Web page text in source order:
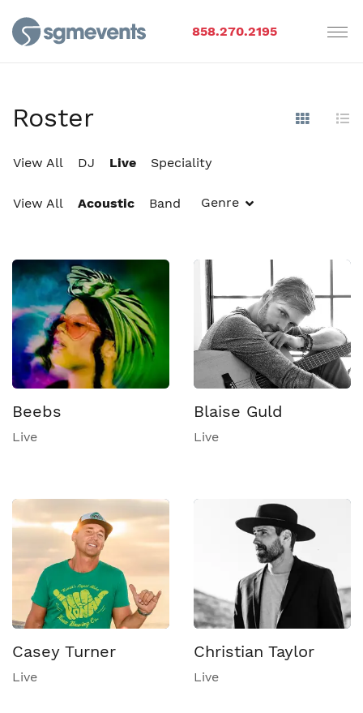
858.270.2195
Roster
View All DJ Live Speciality
View All Acoustic Band Genre
Show
Beebs
Live
Blaise Guld
Live
Casey Turner
Live
Christian Taylor
Live